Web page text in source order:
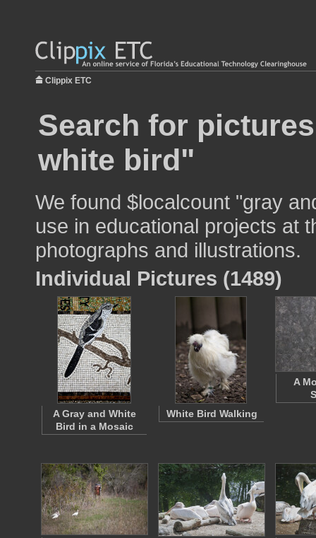
Clippix ETC
Search for
white bird"
We found $localcount "gray
use in educational projects at
photographs and illustrations.
Individual Pictures (1489)
A Gray and White
Bird in a Mosaic
White Bird Walking
A